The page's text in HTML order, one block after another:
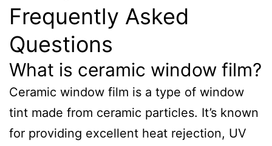
Frequently Asked
Questions
What is ceramic window film?
Ceramic window film is a type of window
tint made from ceramic particles. It’s known
for providing excellent heat rejection, UV